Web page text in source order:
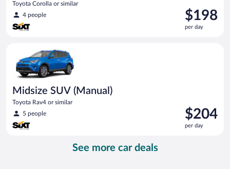
Toyota Corolla or similar
4 people
Price
is
$198
$198
per day
Midsize SUV (Manual)
Toyota Rav4 or similar
5 people
Price
is
$204
$204
per day
Midsize SUV (Manual) Toyota Rav4 or similar
See more car deals